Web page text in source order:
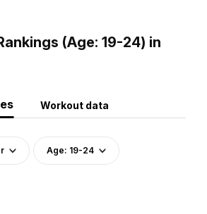
(Age: 19-24) in
Workout data
Age: 19-24